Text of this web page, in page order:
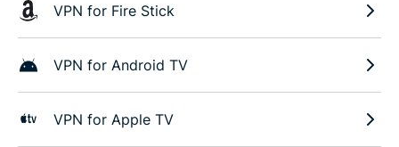
VPN for Fire Stick
VPN for Android TV
VPN for Apple TV